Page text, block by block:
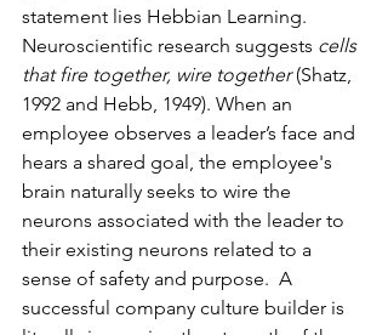
statement lies Hebbian Learning.
Neuroscientific research suggests cells
that fire together, wire together (Shatz,
1992 and Hebb, 1949). When an
employee observes a leader’s face and
hears a shared goal, the employee's
brain naturally seeks to wire the
neurons associated with the leader to
their existing neurons related to a
sense of safety and purpose.  A
successful company culture builder is